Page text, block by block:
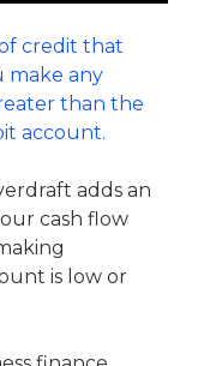
credit that
make any
than the
account.
adds an
cash flow
is low or